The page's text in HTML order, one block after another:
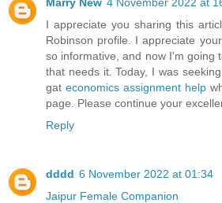
I appreciate you sharing this
Robinson profile. I appreciate
so informative, and now I'm going
that needs it. Today, I was
gat economics assignment help
page. Please continue your
Reply
dddd 6 November 2022 at 01:34
Jaipur Female Companion